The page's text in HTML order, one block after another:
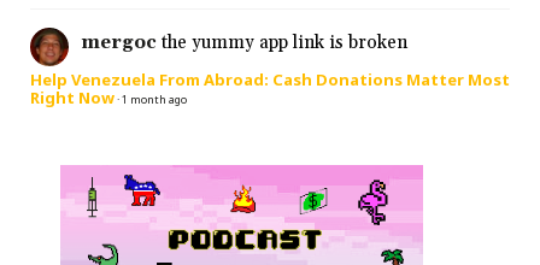
mergoc the yummy app link is broken
Help Venezuela From Abroad: Cash Donations Matter Most
Right Now·1 month ago